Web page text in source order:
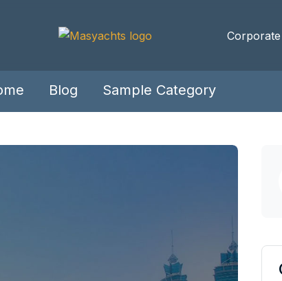
Blog Sample Category